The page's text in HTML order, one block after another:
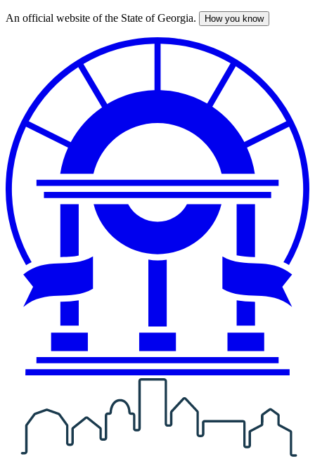
Skip
An official website of the State of Georgia. How you know